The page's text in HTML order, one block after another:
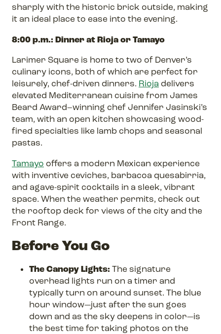
sharply with the historic brick outside, making
it an ideal place to ease into the evening.
8:00 p.m.: Dinner at Rioja or Tamayo
Larimer Square is home to two of Denver’s
culinary icons, both of which are perfect for
leisurely, chef-driven dinners. Rioja delivers
elevated Mediterranean cuisine from James
Beard Award–winning chef Jennifer Jasinski’s
team, with an open kitchen showcasing wood-
fired specialties like lamb chops and seasonal
pastas.
Tamayo offers a modern Mexican experience
with inventive ceviches, barbacoa quesabirria,
and agave-spirit cocktails in a sleek, vibrant
space. When the weather permits, check out
the rooftop deck for views of the city and the
Front Range.
Before You Go
The Canopy Lights:The signature
overhead lights run on a timer and
typically turn on around sunset. The blue
hour window—just after the sun goes
down and as the sky deepens in color—is
the best time for taking photos on the